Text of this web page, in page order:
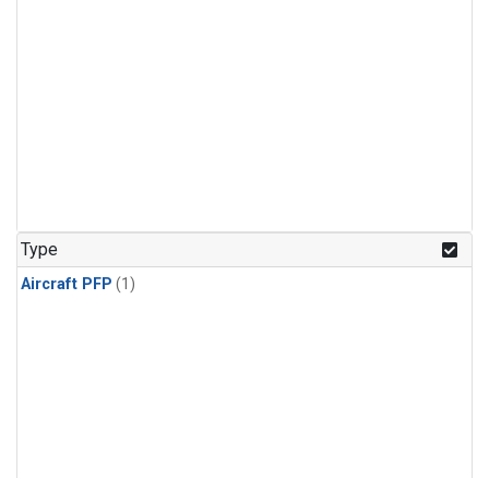
Type
Aircraft PFP (1)